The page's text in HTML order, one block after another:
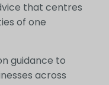
that centres
of one
guidance to
across